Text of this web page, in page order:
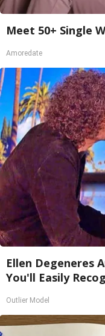
Meet 50+ Single
Amoredate
Ellen Degeneres
You'll Easily
Outlier Model